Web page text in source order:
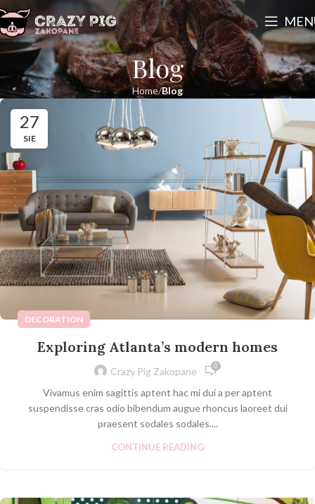
Blog
Home Blog
27
SIE
DECORATION
Exploring Atlanta’s modern homes
Crazy Pig Zakopane 0
Vivamus enim sagittis aptent hac mi dui a per aptent
suspendisse cras odio bibendum augue rhoncus laoreet dui
praesent sodales sodales....
CONTINUE READING